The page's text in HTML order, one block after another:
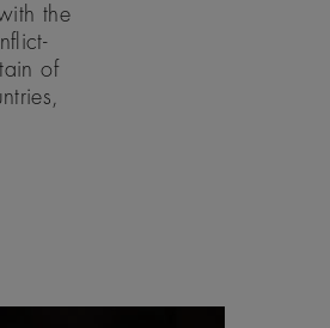
the
of